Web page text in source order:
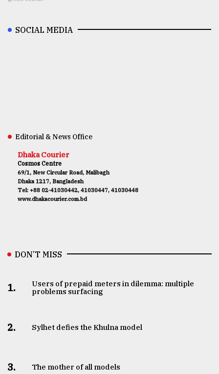
SOCIAL MEDIA
Editorial & News Office
Dhaka Courier
Cosmos Centre
69/1, New Circular Road, Malibagh
Dhaka 1217, Bangladesh
Tel: +88 02-41030442, 41030447, 41030448
www.dhakacourier.com.bd
DON’T MISS
1.
Users of prepaid meters in dilemma: multiple
problems surfacing
2. Sylhet defies the Khulna model
3. The mother of all models